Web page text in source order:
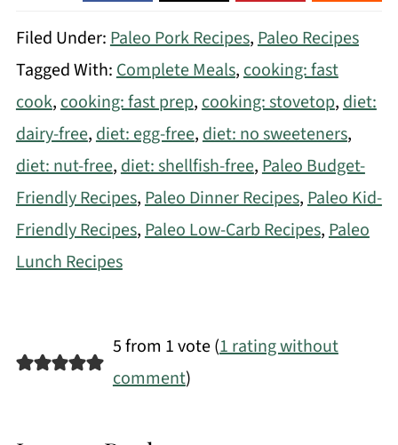
Filed Under:Paleo Pork Recipes,Paleo Recipes
Tagged With:Complete Meals,cooking: fast
cook,cooking: fast prep,cooking: stovetop,diet:
dairy-free,diet: egg-free,diet: no sweeteners,
diet: nut-free,diet: shellfish-free,Paleo Budget-
Friendly Recipes,Paleo Dinner Recipes,Paleo Kid-
Friendly Recipes,Paleo Low-Carb Recipes,Paleo
Lunch Recipes
5 from 1 vote (1 rating without
comment)